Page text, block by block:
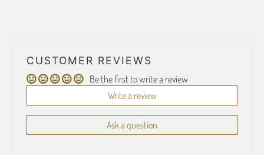
CUSTOMER REVIEWS
Be the first to write a review
Write a review
Ask a question